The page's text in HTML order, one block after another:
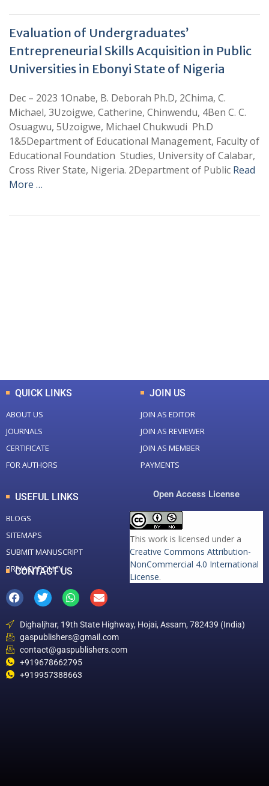
Evaluation of Undergraduates’
Entrepreneurial Skills Acquisition in Public
Universities in Ebonyi State of Nigeria
Dec – 2023 1Onabe, B. Deborah Ph.D, 2Chima, C.
Michael, 3Uzoigwe, Catherine, Chinwendu, 4Ben C. C.
Osuagwu, 5Uzoigwe, Michael Chukwudi Ph.D
1&5Department of Educational Management, Faculty of
Educational Foundation Studies, University of Calabar,
Cross River State, Nigeria. 2Department of Public Read
More …
QUICK LINKS
ABOUT US
JOURNALS
CERTIFICATE
FOR AUTHORS
JOIN US
JOIN AS EDITOR
JOIN AS REVIEWER
JOIN AS MEMBER
PAYMENTS
USEFUL LINKS
BLOGS
SITEMAPS
SUBMIT MANUSCRIPT
PRIVACY POLICY
Open Access License
This work is licensed under a
Creative Commons Attribution-
NonCommercial 4.0 International
License.
CONTACT US
Dighaljhar, 19th State Highway, Hojai, Assam, 782439 (India)
gaspublishers@gmail.com
contact@gaspublishers.com
+919678662795
+919957388663